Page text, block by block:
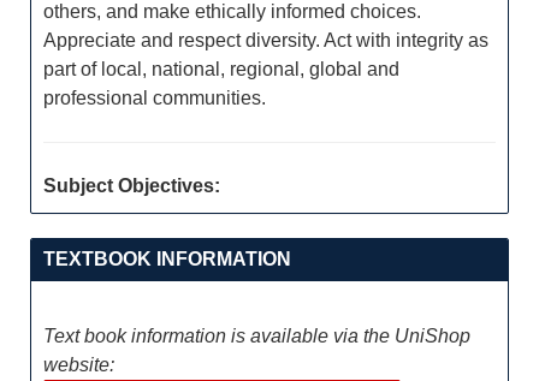
others, and make ethically informed choices.
Appreciate and respect diversity. Act with integrity as
part of local, national, regional, global and
professional communities.
Subject Objectives:
TEXTBOOK INFORMATION
Text book information is available via the UniShop
website: